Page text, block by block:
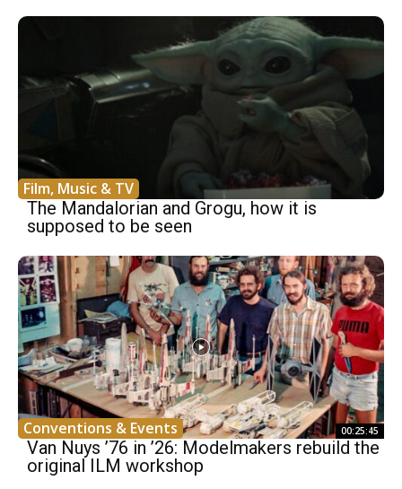
Film, Music & TV
The Mandalorian and Grogu, how it is
supposed to be seen
Conventions & Events 00:25:45
Van Nuys ’76 in ’26: Modelmakers rebuild the
original ILM workshop